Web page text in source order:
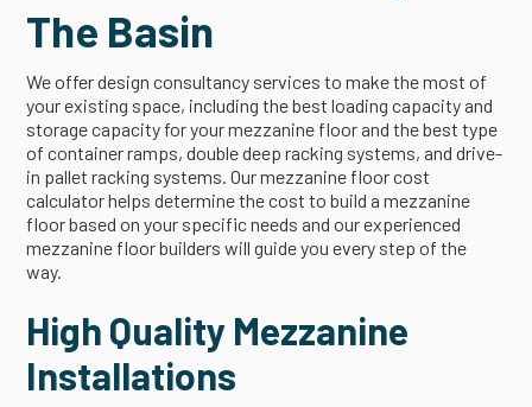
The Basin
We offer design consultancy services to make the most of
your existing space, including the best loading capacity and
storage capacity for your mezzanine floor and the best type
of container ramps, double deep racking systems, and drive-
in pallet racking systems. Our mezzanine floor cost
calculator helps determine the cost to build a mezzanine
floor based on your specific needs and our experienced
mezzanine floor builders will guide you every step of the
way.
High Quality Mezzanine
Installations